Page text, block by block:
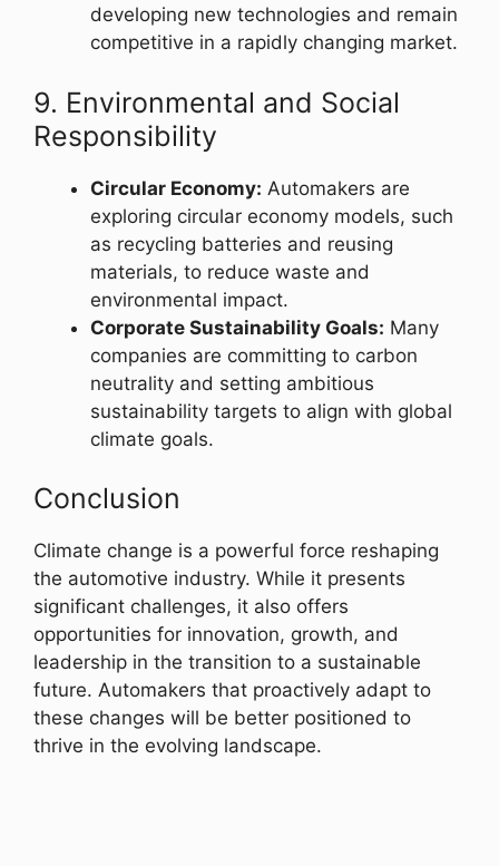
developing new technologies and remain
competitive in a rapidly changing market.
9. Environmental and Social
Responsibility
Circular Economy: Automakers are
exploring circular economy models, such
as recycling batteries and reusing
materials, to reduce waste and
environmental impact.
Corporate Sustainability Goals: Many
companies are committing to carbon
neutrality and setting ambitious
sustainability targets to align with global
climate goals.
Conclusion
Climate change is a powerful force reshaping
the automotive industry. While it presents
significant challenges, it also offers
opportunities for innovation, growth, and
leadership in the transition to a sustainable
future. Automakers that proactively adapt to
these changes will be better positioned to
thrive in the evolving landscape.